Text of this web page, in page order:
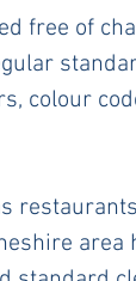
free of
colour